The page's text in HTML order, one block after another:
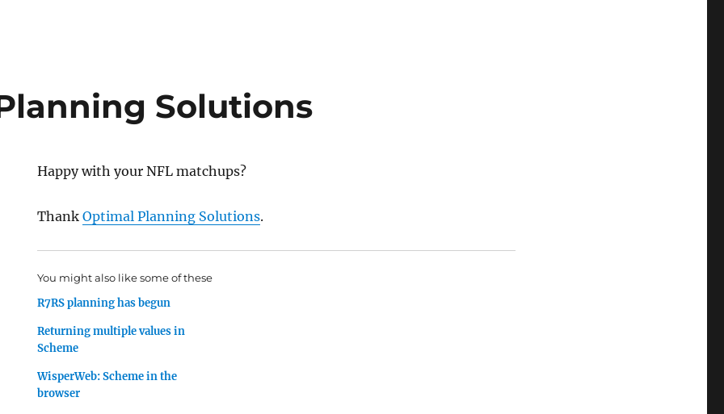
Solutions
Happy with your NFL matchups?
ThankOptimal Planning Solutions.
You might also like some of these
R7RS planning has begun
Returning multiple values in
Scheme
WisperWeb: Scheme in the
browser